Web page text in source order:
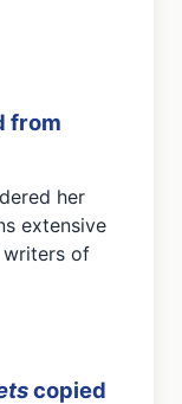
from
her
extensive
writers of
copied